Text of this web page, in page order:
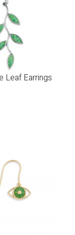
Leaf Earrings